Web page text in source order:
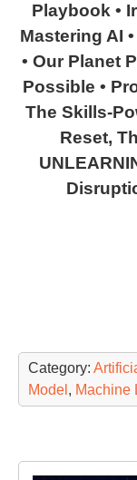
Playbook •
Mastering AI
• Our Planet
Possible •
The Skills-
Reset,
Category:
Model , Machine